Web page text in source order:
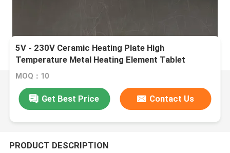
5V - 230V Ceramic Heating Plate High
Temperature Metal Heating Element Tablet
MOQ：10
Get Best Price Contact Us
PRODUCT DESCRIPTION